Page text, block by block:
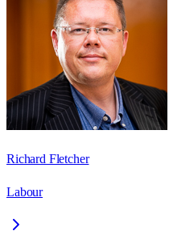
Richard Fletcher
Labour